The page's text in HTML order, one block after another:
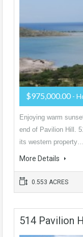
$975,000.00 -
Enjoying warm
end of Pavilion Hill.
its western property…
More Details
0.553 ACRES
514 Pavilion